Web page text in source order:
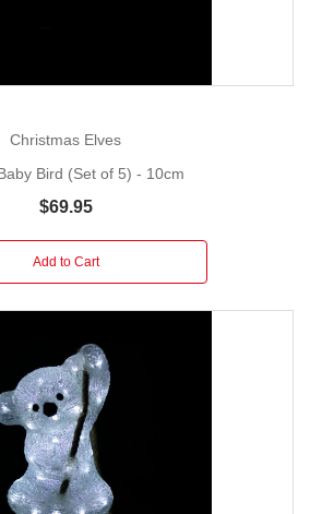
Christmas Elves
Bird (Set of 5) - 10cm
$69.95
Add to Cart